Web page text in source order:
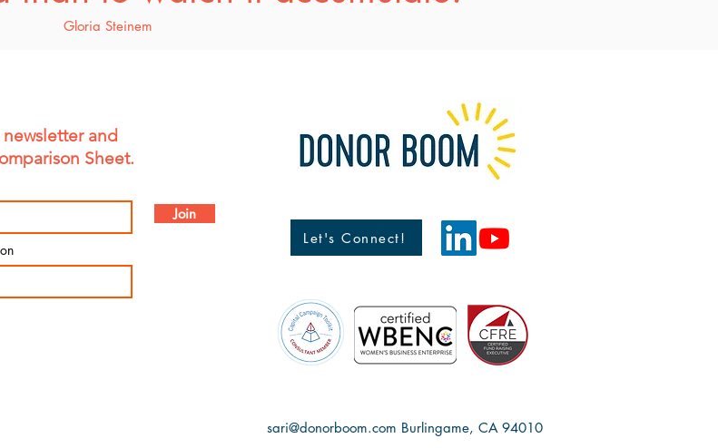
Gloria Steinem
and
Sheet.
Join
Let's Connect!
sari@donorboom.com Burlingame, CA 94010